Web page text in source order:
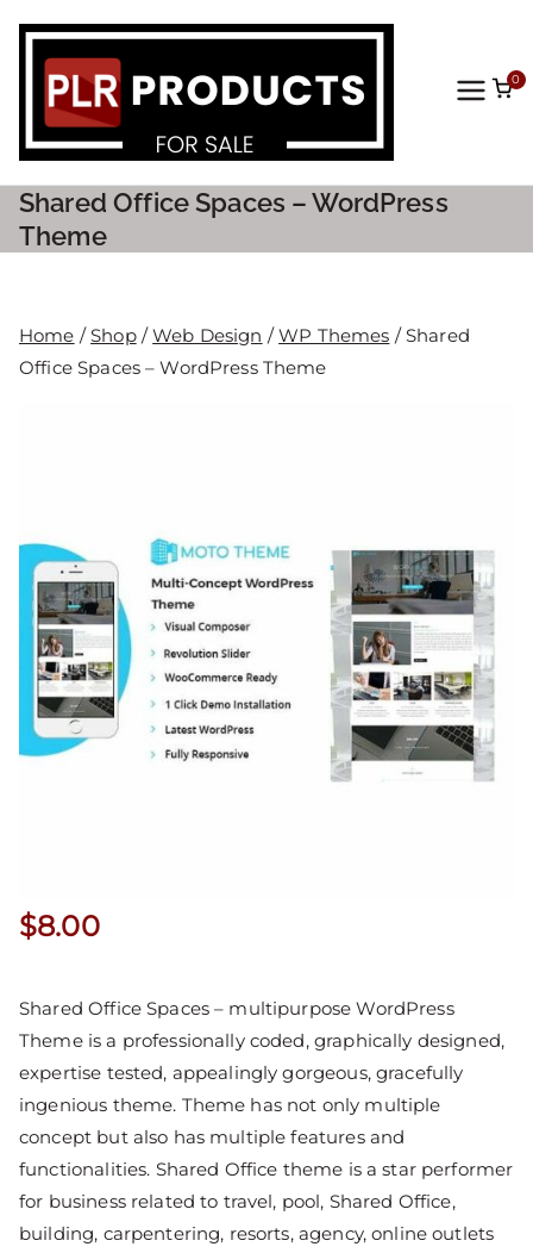
Prod
ucts
0
Shared Office Spaces – WordPress
Theme
Home /Shop/Web Design /WP Themes / Shared
Office Spaces – WordPress Theme
$8.00
Shared Office Spaces – multipurpose WordPress
Theme is a professionally coded, graphically designed,
expertise tested, appealingly gorgeous, gracefully
ingenious theme. Theme has not only multiple
concept but also has multiple features and
functionalities. Shared Office theme is a star performer
for business related to travel, pool, Shared Office,
building, carpentering, resorts, agency, online outlets